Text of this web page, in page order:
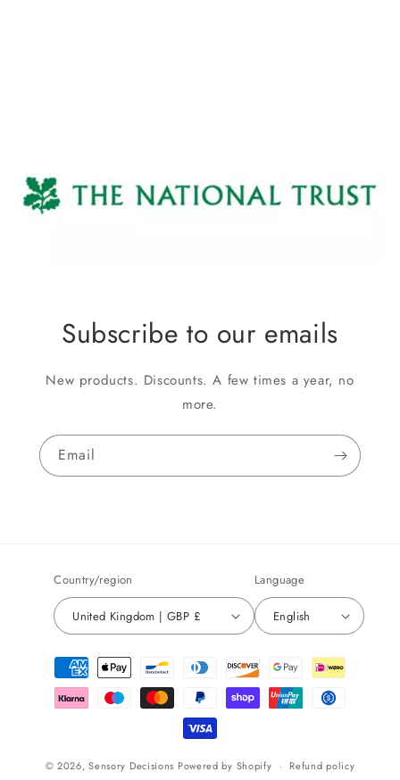
Subscribe to our emails
New products. Discounts. A few times a year, no
more.
Email
Country/region
United Kingdom | GBP £
Language
English
Payment
methods
© 2026,Sensory Decisions Powered by Shopify Refund policy